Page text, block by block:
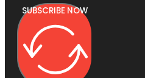
SUBSCRIBE NOW